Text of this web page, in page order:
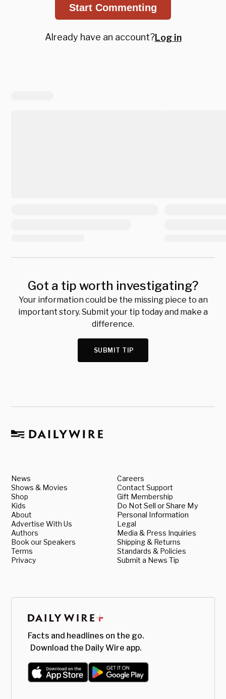
Start Commenting
Already have an account?Log in
Got a tip worth investigating?
Your information could be the missing piece to an
important story. Submit your tip today and make a
difference.
SUBMIT TIP
News
Shows & Movies
Shop
Kids
About
Advertise With Us
Authors
Book our Speakers
Terms
Privacy
Careers
Contact Support
Gift Membership
Do Not Sell or Share My
Personal Information
Legal
Media & Press Inquiries
Shipping & Returns
Standards & Policies
Submit a News Tip
Facts and headlines on the go.
Download the Daily Wire app.